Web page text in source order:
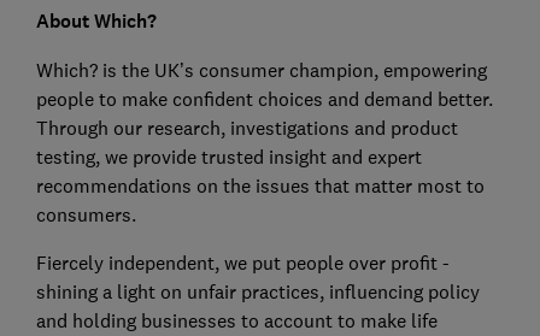
About Which?
Which? is the UK’s consumer champion, empowering
people to make confident choices and demand better.
Through our research, investigations and product
testing, we provide trusted insight and expert
recommendations on the issues that matter most to
consumers.
Fiercely independent, we put people over profit -
shining a light on unfair practices, influencing policy
and holding businesses to account to make life